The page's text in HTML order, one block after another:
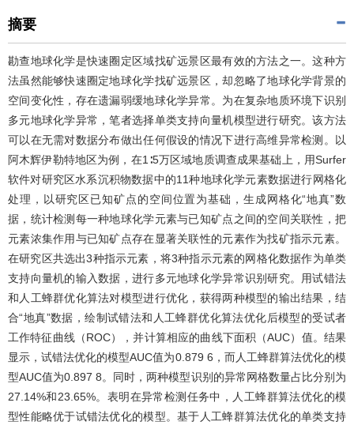
摘要
勘查地球化学是快速圈定区域找矿远景区最有效的方法之一。这种方
法虽然能够快速圈定地球化学找矿远景区，却忽略了地球化学背景的
空间变化性，存在遗漏弱缓地球化学异常。为在复杂地质环境下识别
多元地球化学异常，笔者选择单类支持向量机模型进行研究。该方法
可以在无需对数据分布做出任何假设的情况下进行高维异常检测。以
阿木辉伊勒特地区为例，在1∶5万区域地质调查成果基础上，用Surfer
软件对研究区水系沉积物数据中的11种地球化学元素数据进行网格化
处理，以研究区已知矿点的空间位置为基础，生成网格化“地真”数
据，统计检测每一种地球化学元素与已知矿点之间的空间关联性，把
元素浓集作用与已知矿点存在显著关联性的元素作为找矿指示元素。
在研究区共选出3种指示元素，将3种指示元素的网格化数据作为单类
支持向量机的输入数据，进行多元地球化学异常识别研究。用试错法
和人工蜂群优化算法对模型进行优化，获得两种模型的输出结果，结
合“地真”数据，绘制试错法和人工蜂群优化算法优化后模型的受试者
工作特征曲线（ROC），并计算相应的曲线下面积（AUC）值。结果
显示，试错法优化的模型AUC值为0.879 6，而人工蜂群算法优化的模
型AUC值为0.897 8。同时，两种模型识别的异常网格数量占比分别为
27.14%和23.65%。表明在异常检测任务中，人工蜂群算法优化的模
型性能略优于试错法优化的模型。基于人工蜂群算法优化的单类支持